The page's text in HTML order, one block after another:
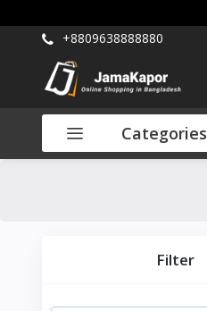
+8809638888880
Categories
Filter